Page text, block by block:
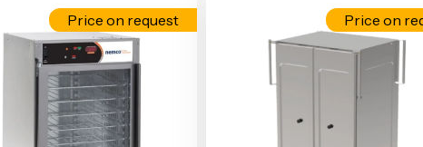
Price on request Price on